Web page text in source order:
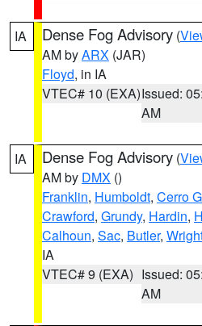
IA Dense Fog Advisory (
AM byARX (JAR)
Floyd, in IA
VTEC# 10 (EXA)Issued:
AM
IA Dense Fog Advisory (
AM by DMX ()
Franklin, Humboldt, Cerro
Crawford, Grundy, Hardin,
Calhoun, Sac, Butler,
IA
VTEC# 9 (EXA) Issued:
AM